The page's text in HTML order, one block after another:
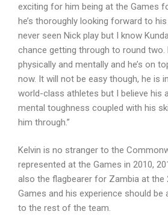
exciting for him being at the Games
he’s thoroughly looking forward to
never seen Nick play but I know
chance getting through to round two.
physically and mentally and he’s on
now. It will not be easy though, he is
world-class athletes but I believe his
mental toughness coupled with his
him through.”
Kelvin is no stranger to the
represented at the Games in 2010,
also the flagbearer for Zambia at the
Games and his experience should be
to the rest of the team.